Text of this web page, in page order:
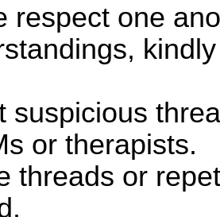
respect one
suspicious
or therapists.
threads or